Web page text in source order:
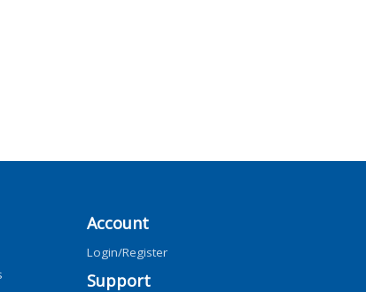
Account
Login/Register
Support